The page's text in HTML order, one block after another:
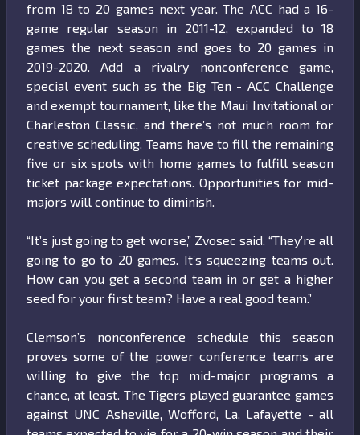
from 18 to 20 games next year. The ACC had a 16-
game regular season in 2011-12, expanded to 18
games the next season and goes to 20 games in
2019-2020. Add a rivalry nonconference game,
special event such as the Big Ten - ACC Challenge
and exempt tournament, like the Maui Invitational or
Charleston Classic, and there’s not much room for
creative scheduling. Teams have to fill the remaining
five or six spots with home games to fulfill season
ticket package expectations. Opportunities for mid-
majors will continue to diminish.
“It’s just going to get worse,” Zvosec said. “They’re all
going to go to 20 games. It’s squeezing teams out.
How can you get a second team in or get a higher
seed for your first team? Have a real good team.”
Clemson’s nonconference schedule this season
proves some of the power conference teams are
willing to give the top mid-major programs a
chance, at least. The Tigers played guarantee games
against UNC Asheville, Wofford, La. Lafayette - all